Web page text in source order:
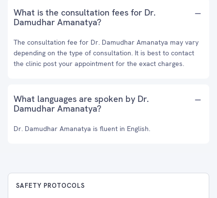
What is the consultation fees for Dr.
Damudhar Amanatya?
The consultation fee for Dr. Damudhar Amanatya may vary
depending on the type of consultation. It is best to contact
the clinic post your appointment for the exact charges.
What languages are spoken by Dr.
Damudhar Amanatya?
Dr. Damudhar Amanatya is fluent in English.
SAFETY PROTOCOLS